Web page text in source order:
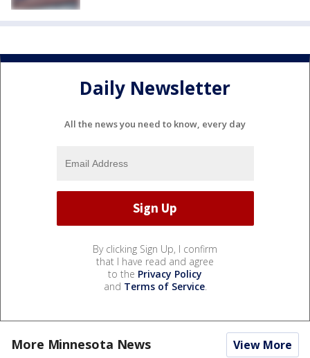
Daily Newsletter
All the news you need to know, every day
By clicking Sign Up, I confirm
that I have read and agree
to the Privacy Policy
and Terms of Service.
More Minnesota News View More